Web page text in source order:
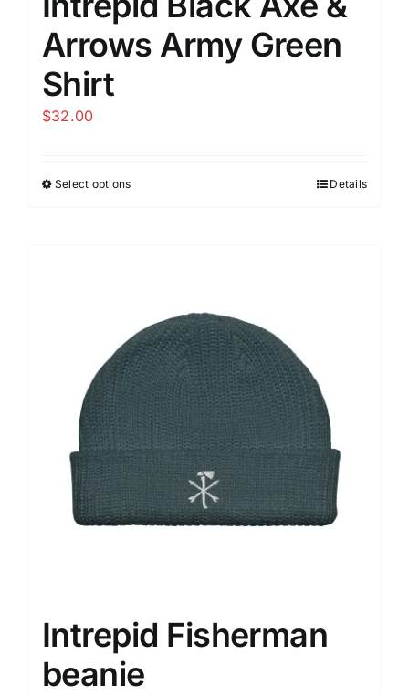
Arrows Army Green
Shirt
$32.00
Select optionsThis
options
may
be
chosen
on
the
product
page
Details
Intrepid Fisherman
beanie